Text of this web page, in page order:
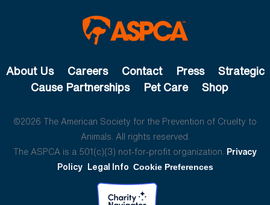
About Us Careers Contact Press
Strategic
Cause Partnerships
Pet Care Shop
©2026 The American Society for the Prevention of Cruelty to
Animals. All rights reserved.
The ASPCA is a 501(c)(3) not-for-profit organization. Privacy
Policy Legal Info Cookie Preferences